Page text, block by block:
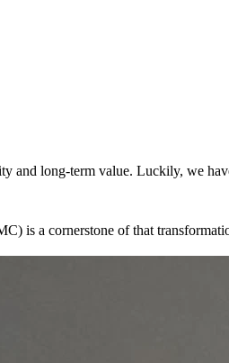
and long-term value. Luckily, we
is a cornerstone of that